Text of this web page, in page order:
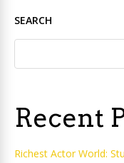
SEARCH
Recent
Richest Actor World: